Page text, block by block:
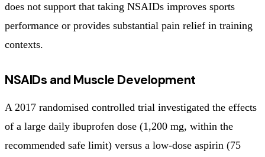
does not support that taking NSAIDs improves sports
performance or provides substantial pain relief in training
contexts.
NSAIDs and Muscle Development
A 2017 randomised controlled trial investigated the effects
of a large daily ibuprofen dose (1,200 mg, within the
recommended safe limit) versus a low-dose aspirin (75